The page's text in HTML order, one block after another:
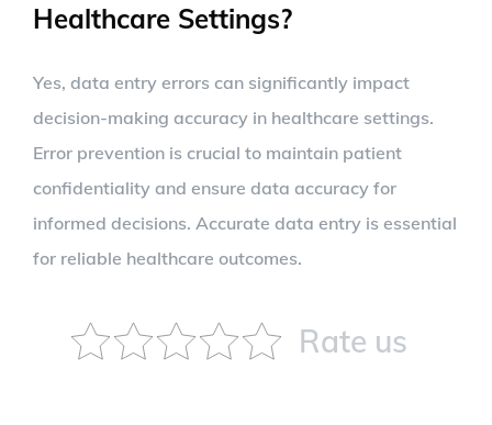
Healthcare Settings?
Yes, data entry errors can significantly impact
decision-making accuracy in healthcare settings.
Error prevention is crucial to maintain patient
confidentiality and ensure data accuracy for
informed decisions. Accurate data entry is essential
for reliable healthcare outcomes.
Rate us